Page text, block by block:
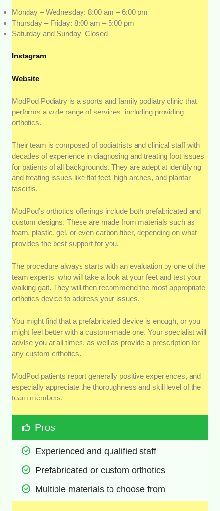
Monday – Wednesday: 8:00 am – 6:00 pm
Thursday – Friday: 8:00 am – 5:00 pm
Saturday and Sunday: Closed
Instagram
Website
ModPod Podiatry is a sports and family podiatry clinic that
performs a wide range of services, including providing
orthotics.
Their team is composed of podiatrists and clinical staff with
decades of experience in diagnosing and treating foot issues
for patients of all backgrounds. They are adept at identifying
and treating issues like flat feet, high arches, and plantar
fasciitis.
ModPod’s orthotics offerings include both prefabricated and
custom designs. These are made from materials such as
foam, plastic, gel, or even carbon fiber, depending on what
provides the best support for you.
The procedure always starts with an evaluation by one of the
team experts, who will take a look at your feet and test your
walking gait. They will then recommend the most appropriate
orthotics device to address your issues.
You might find that a prefabricated device is enough, or you
might feel better with a custom-made one. Your specialist will
advise you at all times, as well as provide a prescription for
any custom orthotics.
ModPod patients report generally positive experiences, and
especially appreciate the thoroughness and skill level of the
team members.
Pros
Experienced and qualified staff
Prefabricated or custom orthotics
Multiple materials to choose from